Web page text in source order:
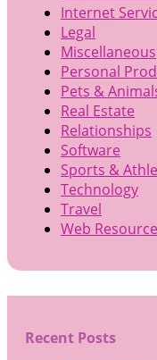
Internet
Legal
Miscellaneous
Personal
Pets &
Real Estate
Relationships
Software
Sports &
Technology
Travel
Web
Recent Posts